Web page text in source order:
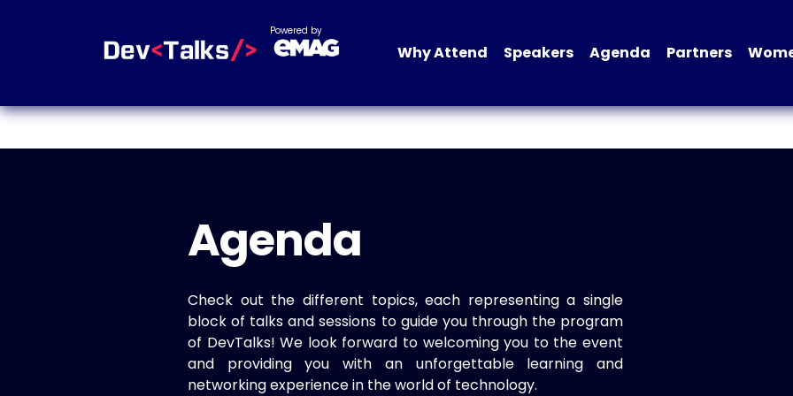
Powered by
Why Attend Speakers Agenda Partners
Agenda
Check out the different topics, each representing a single
block of talks and sessions to guide you through the program
of DevTalks! We look forward to welcoming you to the event
and providing you with an unforgettable learning and
networking experience in the world of technology.